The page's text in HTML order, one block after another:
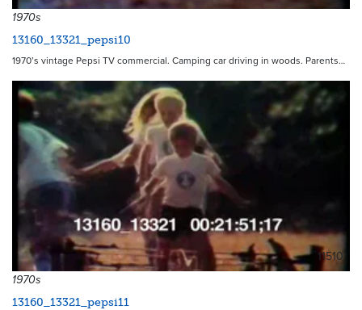
1970s
13160_13321_pepsi10
1970’s vintage Pepsi TV commercial. Camping car driving in woods. Parents…
11510
1970s
13160_13321_pepsi11